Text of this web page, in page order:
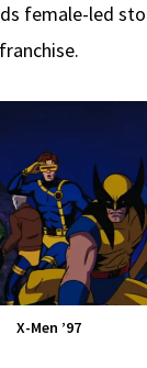
female-led
X-Men ’97